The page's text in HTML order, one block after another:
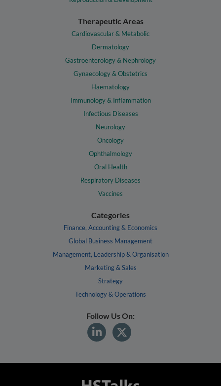
Therapeutic Areas
Cardiovascular & Metabolic
Dermatology
Gastroenterology & Nephrology
Gynaecology & Obstetrics
Haematology
Immunology & Inflammation
Infectious Diseases
Neurology
Oncology
Ophthalmology
Oral Health
Respiratory Diseases
Vaccines
Categories
Finance, Accounting & Economics
Global Business Management
Management, Leadership & Organisation
Marketing & Sales
Strategy
Technology & Operations
Follow Us On: